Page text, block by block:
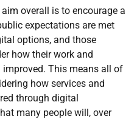
overall is to encourage a
expectations are met
options, and those
how their work and
improved. This means all of
how services and
through digital
many people will, over